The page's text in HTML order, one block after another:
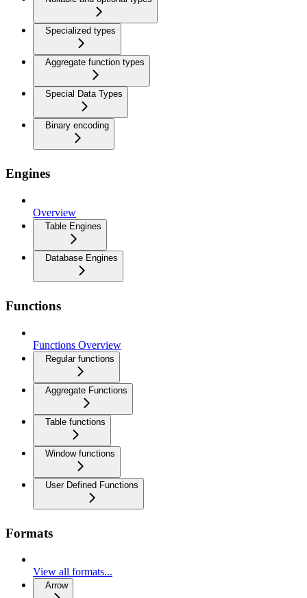
Specialized types
Aggregate function types
Special Data Types
Binary encoding
Engines
Overview
Table Engines
Database Engines
Functions
Functions Overview
Regular functions
Aggregate Functions
Table functions
Window functions
User Defined Functions
Formats
View all formats...
Arrow